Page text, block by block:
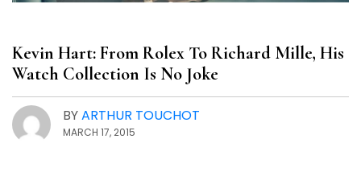
Kevin Hart: From Rolex To Richard Mille, His
Watch Collection Is No Joke
BYARTHUR TOUCHOT
MARCH 17, 2015